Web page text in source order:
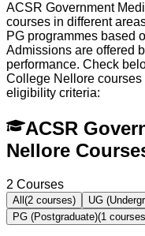
ACSR Government
courses in different
PG programmes based
Admissions are offered
performance. Check
College Nellore courses
eligibility criteria:
ACSR
Nellore
2 Courses
All (2 courses) UG
PG (Postgraduate)(1